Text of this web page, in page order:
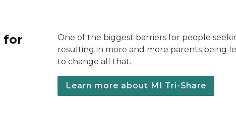
for
One of the biggest barriers for people
resulting in more and more parents being
to change all that.
Learn more about MI Tri-Share